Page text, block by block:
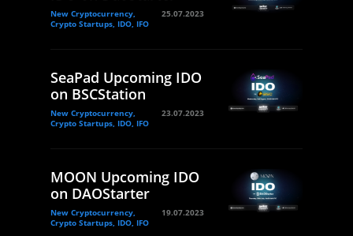
New Cryptocurrency,
Crypto Startups, IDO, IFO
25.07.2023
SeaPad Upcoming IDO
on BSCStation
New Cryptocurrency,
Crypto Startups, IDO, IFO
23.07.2023
MOON Upcoming IDO
on DAOStarter
New Cryptocurrency,
Crypto Startups, IDO, IFO
19.07.2023